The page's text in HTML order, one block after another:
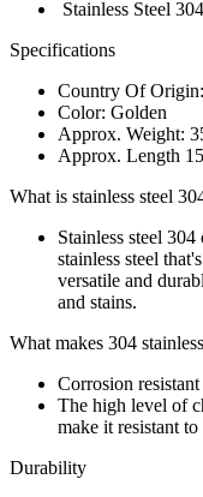
Stainless Steel 304
Specifications
Country Of
Color: Golden
Approx. Weight:
Approx. Length
What is stainless steel
Stainless steel
stainless steel
versatile and
and stains.
What makes 304
Corrosion resistant
The high level of
make it resistant
Durability